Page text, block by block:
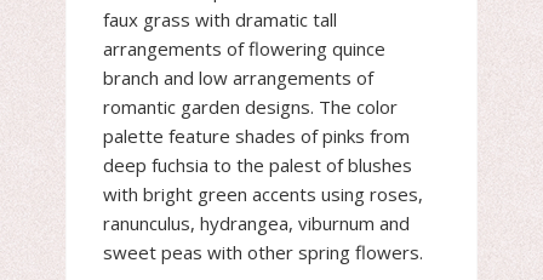
faux grass with dramatic tall
arrangements of flowering quince
branch and low arrangements of
romantic garden designs. The color
palette feature shades of pinks from
deep fuchsia to the palest of blushes
with bright green accents using roses,
ranunculus, hydrangea, viburnum and
sweet peas with other spring flowers.